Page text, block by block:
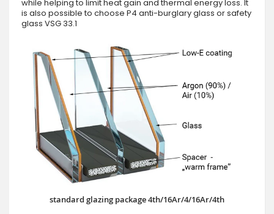
while helping to limit heat gain and thermal energy loss. It
is also possible to choose P4 anti-burglary glass or safety
glass VSG 33.1
standard glazing package 4th/16Ar/4/16Ar/4th